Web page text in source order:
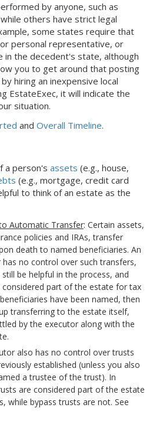
by anyone, such as
others have strict legal
some states require that
personal representative, or
in the decedent's state, although
you to get around that posting
hiring an inexpensive local
EstateExec, it will indicate the
situation.
and Overall Timeline.
a person's assets (e.g., house,
(e.g., mortgage, credit card
to think of an estate as the
Automatic Transfer: Certain assets,
policies and IRAs, transfer
death to named beneficiaries. An
no control over such transfers,
be helpful in the process, and
considered part of the estate for tax
have been named, then
transferring to the estate itself,
by the executor along with the
also has no control over trusts
established (unless you also
a trustee of the trust). In
are considered part of the estate
while bypass trusts are not. See